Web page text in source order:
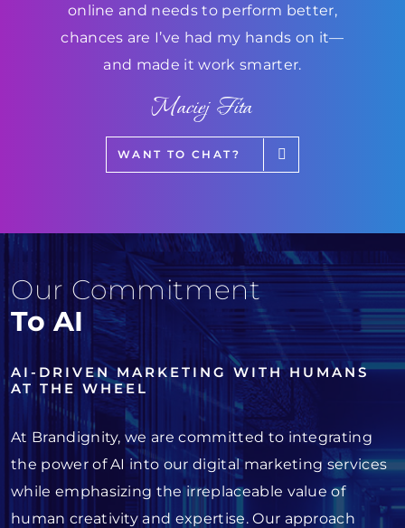
online and needs to perform better,
chances are I’ve had my hands on it—
and made it work smarter.
Maciej Fita
WANT TO CHAT?
Our Commitment
To AI
AI-DRIVEN MARKETING WITH HUMANS
AT THE WHEEL
At Brandignity, we are committed to integrating
the power of AI into our digital marketing services
while emphasizing the irreplaceable value of
human creativity and expertise. Our approach